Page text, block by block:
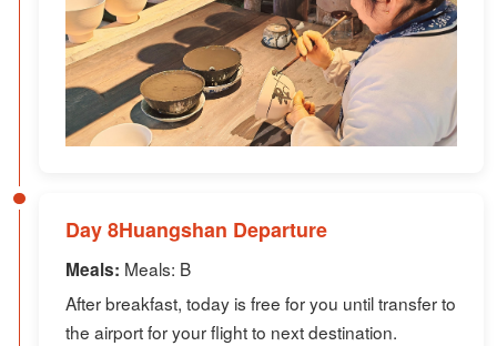
Day 8Huangshan Departure
Meals: Meals: B
After breakfast, today is free for you until transfer to
the airport for your flight to next destination.